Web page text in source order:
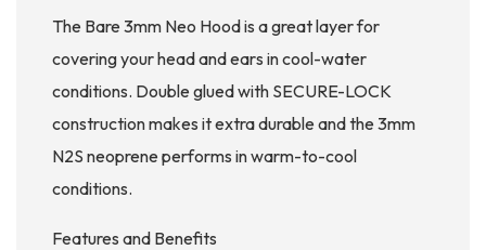
The Bare 3mm Neo Hood is a great layer for
covering your head and ears in cool-water
conditions. Double glued with SECURE-LOCK
construction makes it extra durable and the 3mm
N2S neoprene performs in warm-to-cool
conditions.
Features and Benefits